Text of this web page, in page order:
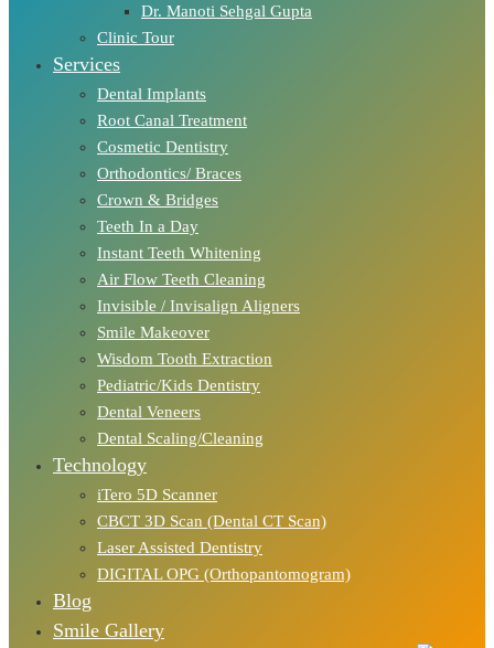
Dr. Manoti Sehgal Gupta
Clinic Tour
Services
Dental Implants
Root Canal Treatment
Cosmetic Dentistry
Orthodontics/ Braces
Crown & Bridges
Teeth In a Day
Instant Teeth Whitening
Air Flow Teeth Cleaning
Invisible / Invisalign Aligners
Smile Makeover
Wisdom Tooth Extraction
Pediatric/Kids Dentistry
Dental Veneers
Dental Scaling/Cleaning
Technology
iTero 5D Scanner
CBCT 3D Scan (Dental CT Scan)
Laser Assisted Dentistry
DIGITAL OPG (Orthopantomogram)
Blog
Smile Gallery